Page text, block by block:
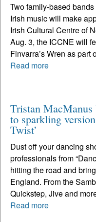
Two family-based
Irish music will make
Irish Cultural Centre of
Aug. 3, the ICCNE will
Finvarra’s Wren as part
Read more
Tristan MacManus
to sparkling
Twist’
Dust off your dancing
professionals from
hitting the road and
England. From the
Quickstep, Jive and
Read more